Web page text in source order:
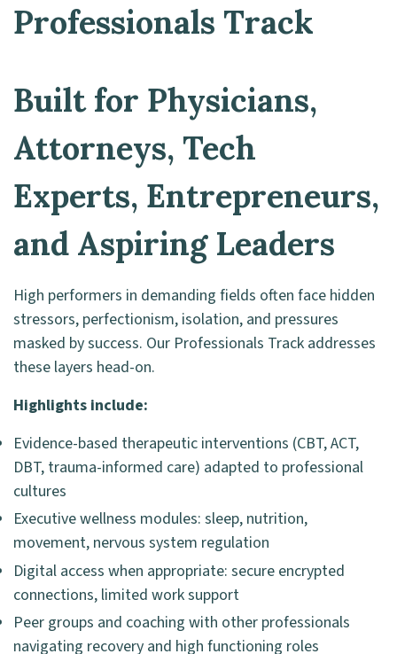
Professionals Track
Built for Physicians,
Attorneys, Tech
Experts, Entrepreneurs,
and Aspiring Leaders
High performers in demanding fields often face hidden
stressors, perfectionism, isolation, and pressures
masked by success. Our Professionals Track addresses
these layers head-on.
Highlights include:
Evidence-based therapeutic interventions (CBT, ACT,
DBT, trauma-informed care) adapted to professional
cultures
Executive wellness modules: sleep, nutrition,
movement, nervous system regulation
Digital access when appropriate: secure encrypted
connections, limited work support
Peer groups and coaching with other professionals
navigating recovery and high functioning roles